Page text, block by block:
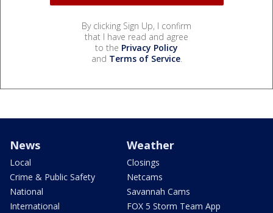
By clicking Sign Up, I confirm
that I have read and agree
to the Privacy Policy
and Terms of Service.
News
Local
Crime & Public Safety
National
International
Weather
Closings
Netcams
Savannah Cams
FOX 5 Storm Team App